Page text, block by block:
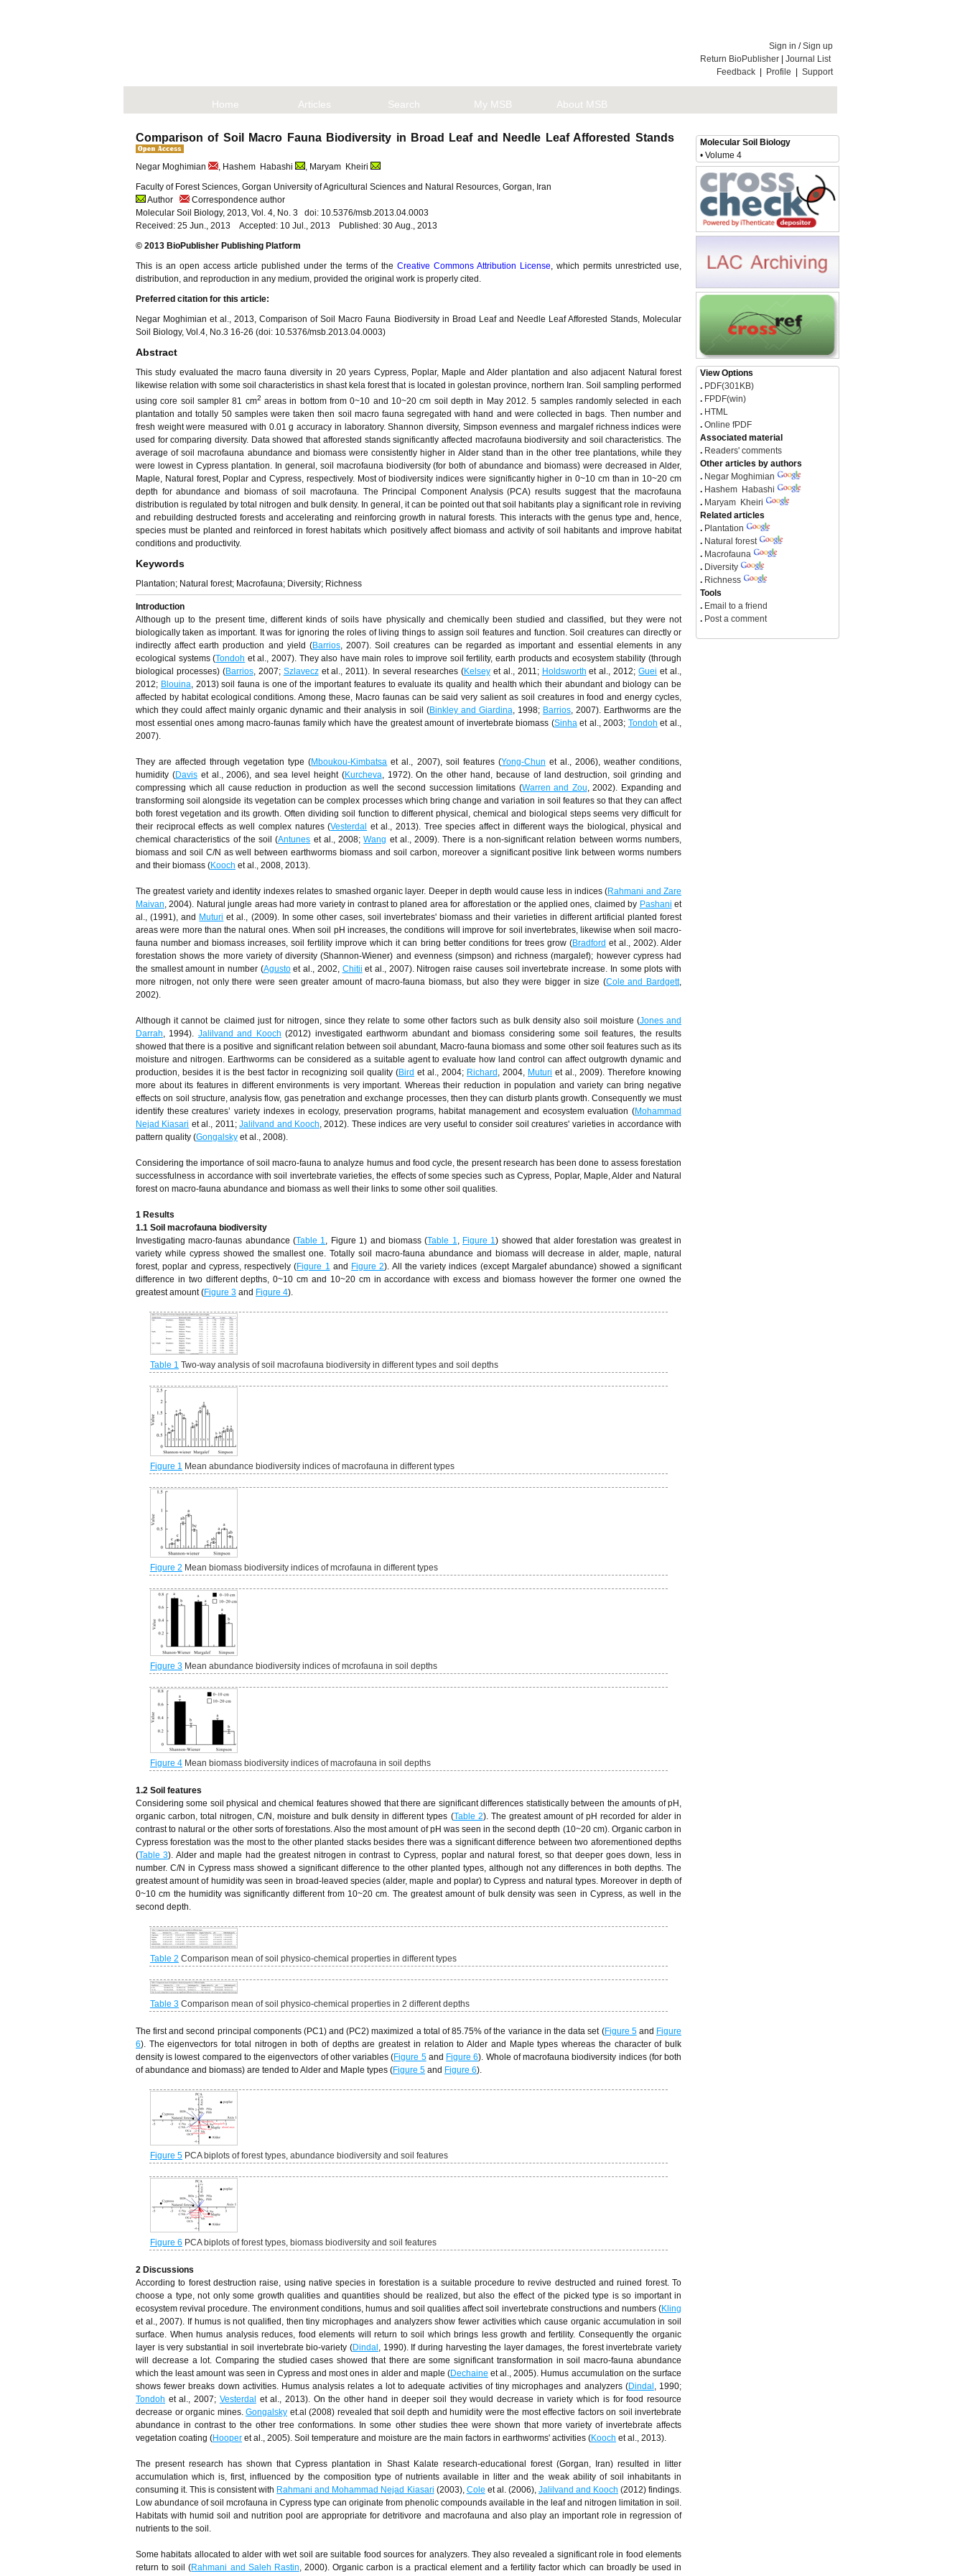
Sign in /Sign up
Return BioPublisher
Journal List
Feedback
Profile Support
Home Articles Search My MSB About MSB
Comparison of Soil Macro Fauna Biodiversity in Broad Leaf and Needle Leaf Afforested Stands
Negar Moghimian , Hashem Habashi
, Maryam Kheiri
Faculty of Forest Sciences, Gorgan University of Agricultural Sciences and Natural Resources, Gorgan, Iran
Author
Correspondence author
Molecular Soil Biology, 2013, Vol. 4, No. 3 doi: 10.5376/msb.2013.04.0003
Received: 25 Jun., 2013 Accepted: 10 Jul., 2013 Published: 30 Aug., 2013
© 2013 BioPublisher Publishing Platform
This is an open access article published under the terms of theCreative Commons Attribution License, which permits unrestricted use,
distribution, and reproduction in any medium, provided the original work is properly cited.
Preferred citation for this article:
Negar Moghimian et al., 2013, Comparison of Soil Macro Fauna Biodiversity in Broad Leaf and Needle Leaf Afforested Stands, Molecular
Soil Biology, Vol.4, No.3 16-26 (doi: 10.5376/msb.2013.04.0003)
Abstract
This study evaluated the macro fauna diversity in 20 years Cypress, Poplar, Maple and Alder plantation and also adjacent Natural forest
likewise relation with some soil characteristics in shast kela forest that is located in golestan province, northern Iran. Soil sampling performed
using core soil sampler 81 cm2 areas in bottom from 0~10 and 10~20 cm soil depth in May 2012. 5 samples randomly selected in each
plantation and totally 50 samples were taken then soil macro fauna segregated with hand and were collected in bags. Then number and
fresh weight were measured with 0.01 g accuracy in laboratory. Shannon diversity, Simpson evenness and margalef richness indices were
used for comparing diversity. Data showed that afforested stands significantly affected macrofauna biodiversity and soil characteristics. The
average of soil macrofauna abundance and biomass were consistently higher in Alder stand than in the other tree plantations, while they
were lowest in Cypress plantation. In general, soil macrofauna biodiversity (for both of abundance and biomass) were decreased in Alder,
Maple, Natural forest, Poplar and Cypress, respectively. Most of biodiversity indices were significantly higher in 0~10 cm than in 10~20 cm
depth for abundance and biomass of soil macrofauna. The Principal Component Analysis (PCA) results suggest that the macrofauna
distribution is regulated by total nitrogen and bulk density. In general, it can be pointed out that soil habitants play a significant role in reviving
and rebuilding destructed forests and accelerating and reinforcing growth in natural forests. This interacts with the genus type and, hence,
species must be planted and reinforced in forest habitats which positively affect biomass and activity of soil habitants and improve habitat
conditions and productivity.
Keywords
Plantation; Natural forest; Macrofauna; Diversity; Richness
Introduction
Although up to the present time, different kinds of soils have physically and chemically been studied and classified, but they were not
biologically taken as important. It was for ignoring the roles of living things to assign soil features and function. Soil creatures can directly or
indirectly affect earth production and yield (Barrios, 2007). Soil creatures can be regarded as important and essential elements in any
ecological systems (Tondoh et al., 2007). They also have main roles to improve soil fertility, earth products and ecosystem stability (through
biological processes) (Barrios, 2007; Szlaveczet al., 2011). In several researches (Kelseyet al., 2011; Holdsworth et al., 2012;Guei et al.,
2012; Blouina, 2013) soil fauna is one of the important features to evaluate its quality and health which their abundant and biology can be
affected by habitat ecological conditions. Among these, Macro faunas can be said very salient as soil creatures in food and energy cycles,
which they could affect mainly organic dynamic and their analysis in soil (Binkley and Giardina, 1998; Barrios, 2007). Earthworms are the
most essential ones among macro-faunas family which have the greatest amount of invertebrate biomass (Sinhaet al., 2003; Tondoh et al.,
2007).
They are affected through vegetation type (Mboukou-Kimbatsa et al., 2007), soil features (Yong-Chun et al., 2006), weather conditions,
humidity (Daviset al., 2006), and sea level height (Kurcheva, 1972). On the other hand, because of land destruction, soil grinding and
compressing which all cause reduction in production as well the second succession limitations (Warren and Zou, 2002). Expanding and
transforming soil alongside its vegetation can be complex processes which bring change and variation in soil features so that they can affect
both forest vegetation and its growth. Often dividing soil function to different physical, chemical and biological steps seems very difficult for
their reciprocal effects as well complex natures (Vesterdal et al., 2013). Tree species affect in different ways the biological, physical and
chemical characteristics of the soil (Antunes et al., 2008;Wang et al., 2009). There is a non-significant relation between worms numbers,
biomass and soil C/N as well between earthworms biomass and soil carbon, moreover a significant positive link between worms numbers
and their biomass (Kooch et al., 2008, 2013).
The greatest variety and identity indexes relates to smashed organic layer. Deeper in depth would cause less in indices (Rahmani and Zare
Maivan, 2004). Natural jungle areas had more variety in contrast to planed area for afforestation or the applied ones, claimed by Pashani et
al., (1991), and Muturi et al., (2009). In some other cases, soil invertebrates' biomass and their varieties in different artificial planted forest
areas were more than the natural ones. When soil pH increases, the conditions will improve for soil invertebrates, likewise when soil macro-
fauna number and biomass increases, soil fertility improve which it can bring better conditions for trees grow (Bradford et al., 2002). Alder
forestation shows the more variety of diversity (Shannon-Wiener) and evenness (simpson) and richness (margalef); however cypress had
the smallest amount in number (Agustoet al., 2002, Chitii et al., 2007). Nitrogen raise causes soil invertebrate increase. In some plots with
more nitrogen, not only there were seen greater amount of macro-fauna biomass, but also they were bigger in size (Cole and Bardgett,
2002).
Although it cannot be claimed just for nitrogen, since they relate to some other factors such as bulk density also soil moisture (Jones and
Darrah, 1994). Jalilvand and Kooch (2012) investigated earthworm abundant and biomass considering some soil features, the results
showed that there is a positive and significant relation between soil abundant, Macro-fauna biomass and some other soil features such as its
moisture and nitrogen. Earthworms can be considered as a suitable agent to evaluate how land control can affect outgrowth dynamic and
production, besides it is the best factor in recognizing soil quality (Bird et al., 2004; Richard , 2004, Muturi et al., 2009). Therefore knowing
more about its features in different environments is very important. Whereas their reduction in population and variety can bring negative
effects on soil structure, analysis flow, gas penetration and exchange processes, then they can disturb plants growth. Consequently we must
identify these creatures’ variety indexes in ecology, preservation programs, habitat management and ecosystem evaluation (Mohammad
Nejad Kiasari et al., 2011;Jalilvand and Kooch, 2012). These indices are very useful to consider soil creatures' varieties in accordance with
pattern quality (Gongalsky et al., 2008).
Considering the importance of soil macro-fauna to analyze humus and food cycle, the present research has been done to assess forestation
successfulness in accordance with soil invertebrate varieties, the effects of some species such as Cypress, Poplar, Maple, Alder and Natural
forest on macro-fauna abundance and biomass as well their links to some other soil qualities.
1 Results
1.1 Soil macrofauna biodiversity
Investigating macro-faunas abundance (Table 1, Figure 1) and biomass (Table 1, Figure 1) showed that alder forestation was greatest in
variety while cypress showed the smallest one. Totally soil macro-fauna abundance and biomass will decrease in alder, maple, natural
forest, poplar and cypress, respectively (Figure 1 and Figure 2). All the variety indices (except Margalef abundance) showed a significant
difference in two different depths, 0~10 cm and 10~20 cm in accordance with excess and biomass however the former one owned the
greatest amount (Figure 3 and Figure 4).
Table 1 Two-way analysis of soil macrofauna biodiversity in different types and soil depths
Figure 1 Mean abundance biodiversity indices of macrofauna in different types
Figure 2 Mean biomass biodiversity indices of mcrofauna in different types
Figure 3 Mean abundance biodiversity indices of mcrofauna in soil depths
Figure 4 Mean biomass biodiversity indices of macrofauna in soil depths
1.2 Soil features
Considering some soil physical and chemical features showed that there are significant differences statistically between the amounts of pH,
organic carbon, total nitrogen, C/N, moisture and bulk density in different types (Table 2). The greatest amount of pH recorded for alder in
contrast to natural or the other sorts of forestations. Also the most amount of pH was seen in the second depth (10~20 cm). Organic carbon in
Cypress forestation was the most to the other planted stacks besides there was a significant difference between two aforementioned depths
(Table 3). Alder and maple had the greatest nitrogen in contrast to Cypress, poplar and natural forest, so that deeper goes down, less in
number. C/N in Cypress mass showed a significant difference to the other planted types, although not any differences in both depths. The
greatest amount of humidity was seen in broad-leaved species (alder, maple and poplar) to Cypress and natural types. Moreover in depth of
0~10 cm the humidity was significantly different from 10~20 cm. The greatest amount of bulk density was seen in Cypress, as well in the
second depth.
Table 2 Comparison mean of soil physico-chemical properties in different types
Table 3 Comparison mean of soil physico-chemical properties in 2 different depths
The first and second principal components (PC1) and (PC2) maximized a total of 85.75% of the variance in the data set (Figure 5and Figure
6). The eigenvectors for total nitrogen in both of depths are greatest in relation to Alder and Maple types whereas the character of bulk
density is lowest compared to the eigenvectors of other variables (Figure 5and Figure 6). Whole of macrofauna biodiversity indices (for both
of abundance and biomass) are tended to Alder and Maple types (Figure 5 and Figure 6).
Figure 5 PCA biplots of forest types, abundance biodiversity and soil features
Figure 6 PCA biplots of forest types, biomass biodiversity and soil features
2 Discussions
According to forest destruction raise, using native species in forestation is a suitable procedure to revive destructed and ruined forest. To
choose a type, not only some growth qualities and quantities should be realized, but also the effect of the picked type is so important in
ecosystem revival procedure. The environment conditions, humus and soil qualities affect soil invertebrate constructions and numbers (Kling
et al., 2007). If humus is not qualified, then tiny microphages and analyzers show fewer activities which cause organic accumulation in soil
surface. When humus analysis reduces, food elements will return to soil which brings less growth and fertility. Consequently the organic
layer is very substantial in soil invertebrate bio-variety (Dindal , 1990). If during harvesting the layer damages, the forest invertebrate variety
will decrease a lot. Comparing the studied cases showed that there are some significant transformation in soil macro-fauna abundance
which the least amount was seen in Cypress and most ones in alder and maple (Dechaine et al., 2005). Humus accumulation on the surface
shows fewer breaks down activities. Humus analysis relates a lot to adequate activities of tiny microphages and analyzers (Dindal , 1990;
Tondoh et al., 2007; Vesterdal et al., 2013). On the other hand in deeper soil they would decrease in variety which is for food resource
decrease or organic mines. Gongalsky et.al (2008) revealed that soil depth and humidity were the most effective factors on soil invertebrate
abundance in contrast to the other tree conformations. In some other studies thee were shown that more variety of invertebrate affects
vegetation coating (Hooper et al., 2005). Soil temperature and moisture are the main factors in earthworms' activities (Kooch et al., 2013).
The present research has shown that Cypress plantation in Shast Kalate research-educational forest (Gorgan, Iran) resulted in litter
accumulation which is, first, influenced by the composition type of nutrients available in litter and the weak ability of soil inhabitants in
consuming it. This is consistent with Rahmani and Mohammad Nejad Kiasari (2003), Cole et al. (2006), Jalilvand and Kooch (2012) findings.
Low abundance of soil mcrofauna in Cypress type can originate from phenolic compounds available in the leaf and nitrogen limitation in soil.
Habitats with humid soil and nutrition pool are appropriate for detritivore and macrofauna and also play an important role in regression of
nutrients to the soil.
Some habitats allocated to alder with wet soil are suitable food sources for analyzers. They also revealed a significant role in food elements
return to soil (Rahmani and Saleh Rastin, 2000). Organic carbon is a practical element and a fertility factor which can broadly be used in
Molecular Soil Biology
• Volume 4
View Options
. PDF(301KB)
. FPDF(win)
. HTML
. Online fPDF
Associated material
. Readers' comments
Other articles by authors
. Negar Moghimian
. Hashem Habashi
. Maryam Kheiri
Related articles
. Plantation
. Natural forest
. Macrofauna
. Diversity
. Richness
Tools
. Email to a friend
. Post a comment